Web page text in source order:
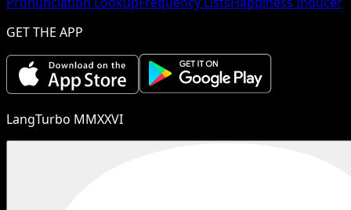
GET THE APP
LangTurbo MMXXVI